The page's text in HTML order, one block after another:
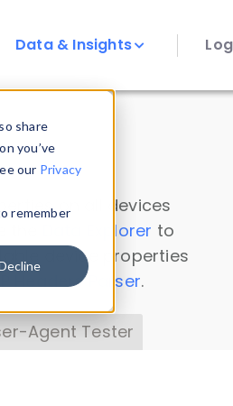
share
you’ve
our Privacy
remember
Data & Insights
on all devices
Data Explorer to
device properties
Headers Parser.
Agent Tester